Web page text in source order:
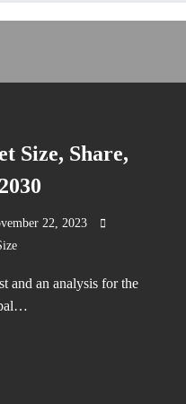
Size, Share,
22, 2023
and an analysis for the